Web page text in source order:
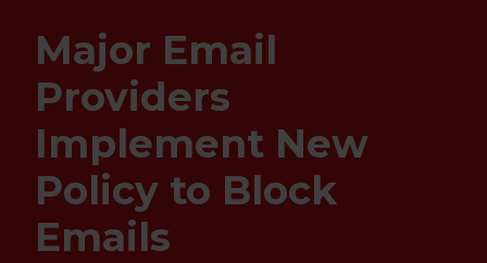
Major Email
Providers
Implement New
Policy to Block
Emails